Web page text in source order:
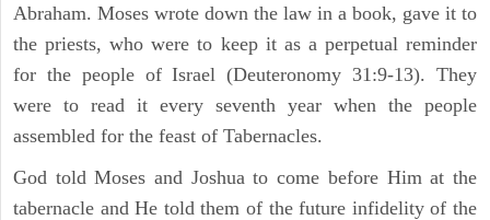
Abraham. Moses wrote down the law in a book, gave it to
the priests, who were to keep it as a perpetual reminder
for the people of Israel (Deuteronomy 31:9-13). They
were to read it every seventh year when the people
assembled for the feast of Tabernacles.
God told Moses and Joshua to come before Him at the
tabernacle and He told them of the future infidelity of the